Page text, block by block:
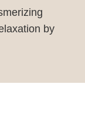
by